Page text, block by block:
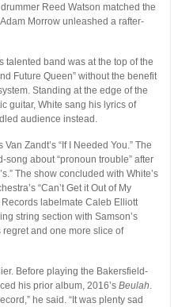
Reed Watson matched the
Morrow unleashed a rafter-
talented band was at the top of the
Future Queen” without the benefit
Standing at the edge of the
guitar, White sang his lyrics of
audience instead.
Zandt’s “If I Needed You.” The
about “pronoun trouble” after
The show concluded with White’s
“Can’t Get it Out of My
labelmate Caleb Elliott
string section with Samson’s
and one more slice of
Before playing the Bakersfield-
his prior album, 2016’s Beulah.
he said. “It was plenty sad